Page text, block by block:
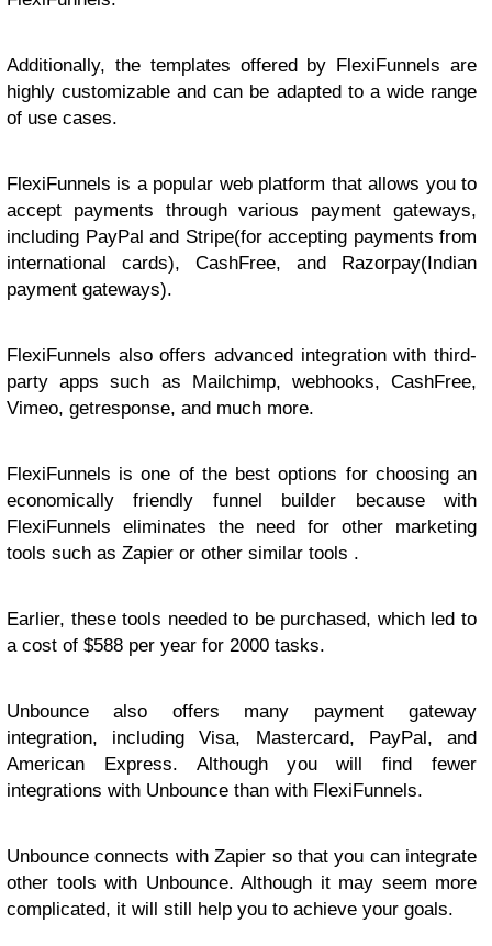
Additionally, the templates offered by FlexiFunnels are
highly customizable and can be adapted to a wide range
of use cases.
FlexiFunnels is a popular web platform that allows you to
accept payments through various payment gateways,
including PayPal and Stripe(for accepting payments from
international cards), CashFree, and Razorpay(Indian
payment gateways).
FlexiFunnels also offers advanced integration with third-
party apps such as Mailchimp, webhooks, CashFree,
Vimeo, getresponse, and much more.
FlexiFunnels is one of the best options for choosing an
economically friendly funnel builder because with
FlexiFunnels eliminates the need for other marketing
tools such as Zapier or other similar tools .
Earlier, these tools needed to be purchased, which led to
a cost of $588 per year for 2000 tasks.
Unbounce also offers many payment gateway
integration, including Visa, Mastercard, PayPal, and
American Express. Although you will find fewer
integrations with Unbounce than with FlexiFunnels.
Unbounce connects with Zapier so that you can integrate
other tools with Unbounce. Although it may seem more
complicated, it will still help you to achieve your goals.